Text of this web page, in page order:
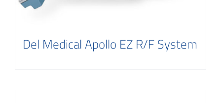
Del Medical Apollo EZ R/F System